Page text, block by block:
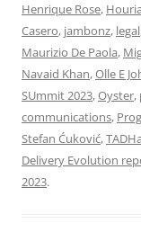
Henrique Rose,
Casero, jambonz, legal
Maurizio De Paola,
Navaid Khan,Olle E
SUmmit 2023,Oyster,
communications,
Stefan Ćuković,
Delivery Evolution
2023.